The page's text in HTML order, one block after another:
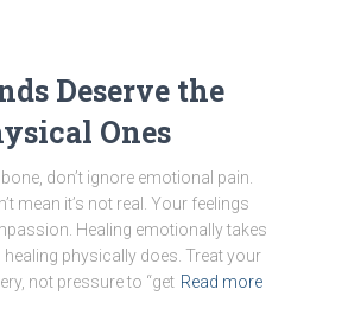
Deserve the
Ones
don’t ignore emotional pain.
mean it’s not real. Your feelings
Healing emotionally takes
physically does. Treat your
not pressure to “get Read more